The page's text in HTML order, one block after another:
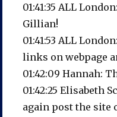
01:41:35 ALL
Gillian!
01:41:53 ALL
links on webpage
01:42:09 Hannah:
01:42:25 Elisabeth
again post the site